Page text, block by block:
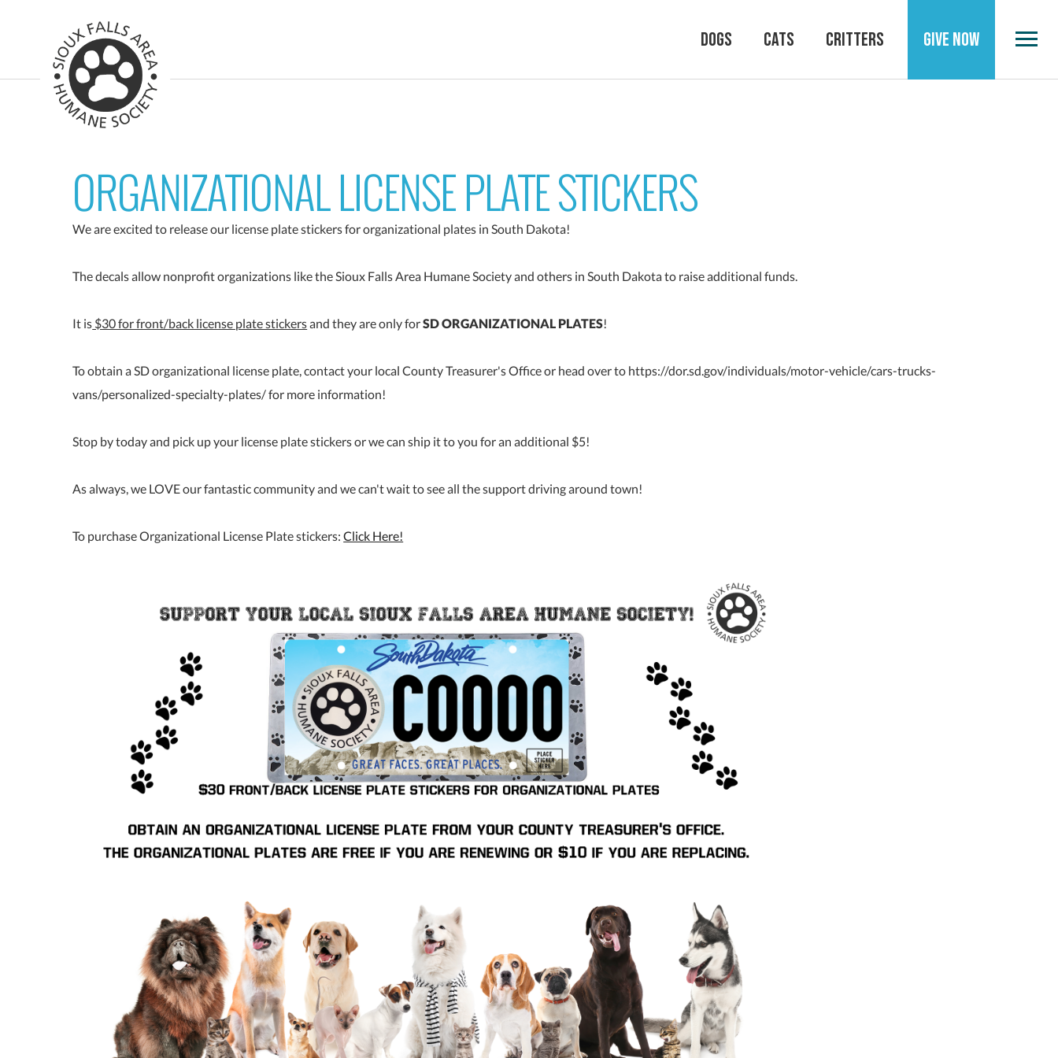
DOGS CATS CRITTERS GIVE NOW
ORGANIZATIONAL LICENSE PLATE STICKERS
We are excited to release our license plate stickers for organizational plates in South Dakota!
The decals allow nonprofit organizations like the Sioux Falls Area Humane Society and others in South Dakota to raise additional funds.
It is $30 for front/back license plate stickersand they are only forSD ORGANIZATIONAL PLATES!
To obtain a SD organizational license plate, contact your local County Treasurer's Office or head over to https://dor.sd.gov/individuals/motor-vehicle/cars-trucks-
vans/personalized-specialty-plates/ for more information!
Stop by today and pick up your license plate stickers or we can ship it to you for an additional $5!
As always, we LOVE our fantastic community and we can't wait to see all the support driving around town!
To purchase Organizational License Plate stickers:Click Here!